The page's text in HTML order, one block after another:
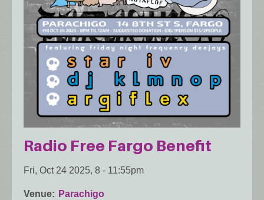
Radio Free Fargo Benefit
Fri, Oct 24 2025, 8 - 11:55pm
Venue Parachigo